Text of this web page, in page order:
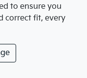
to ensure you
correct fit, every